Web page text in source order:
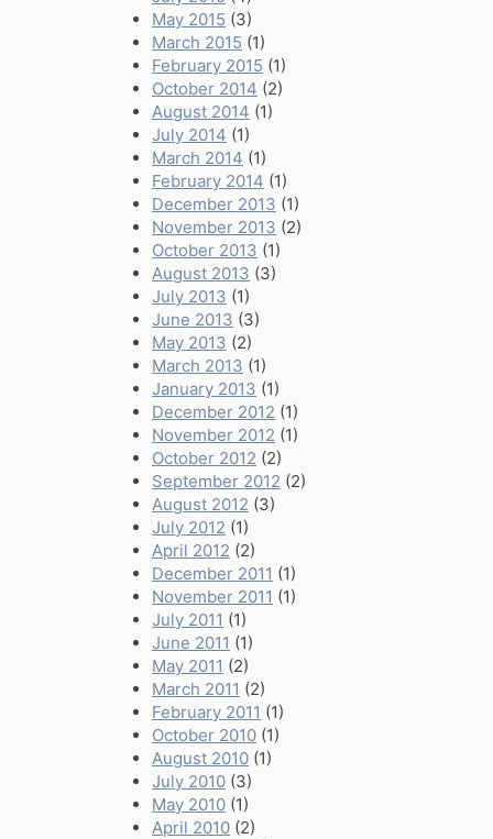
May 2015 (3)
March 2015 (1)
February 2015 (1)
October 2014 (2)
August 2014 (1)
July 2014 (1)
March 2014 (1)
February 2014 (1)
December 2013 (1)
November 2013 (2)
October 2013 (1)
August 2013 (3)
July 2013 (1)
June 2013 (3)
May 2013 (2)
March 2013 (1)
January 2013 (1)
December 2012 (1)
November 2012 (1)
October 2012 (2)
September 2012 (2)
August 2012 (3)
July 2012 (1)
April 2012 (2)
December 2011 (1)
November 2011 (1)
July 2011 (1)
June 2011 (1)
May 2011 (2)
March 2011 (2)
February 2011 (1)
October 2010 (1)
August 2010 (1)
July 2010 (3)
May 2010 (1)
April 2010 (2)